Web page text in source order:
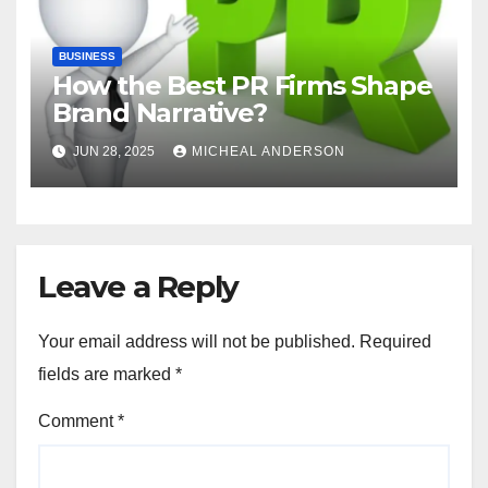
BUSINESS
How the Best PR Firms Shape
Brand Narrative?
JUN 28, 2025 MICHEAL ANDERSON
Leave a Reply
Your email address will not be published. Required
fields are marked *
Comment*